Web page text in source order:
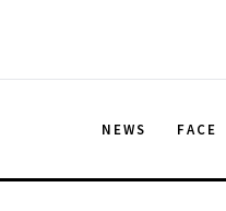
NEWS FACE